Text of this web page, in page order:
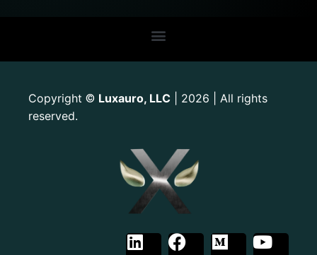
Copyright © Luxauro, LLC | 2026 | All rights
reserved.